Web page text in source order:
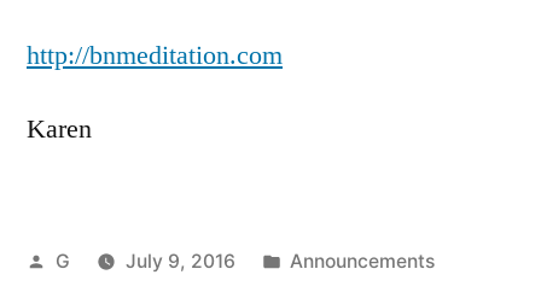
http://bnmeditation.com
Karen
Posted
G July 9, 2016
Posted
Announcements